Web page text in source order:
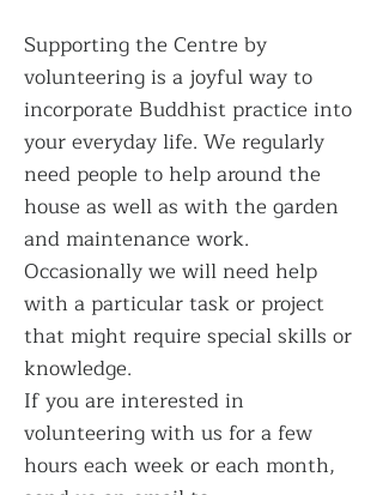
Supporting the Centre by
volunteering is a joyful way to
incorporate Buddhist practice into
your everyday life. We regularly
need people to help around the
house as well as with the garden
and maintenance work.
Occasionally we will need help
with a particular task or project
that might require special skills or
knowledge.
If you are interested in
volunteering with us for a few
hours each week or each month,